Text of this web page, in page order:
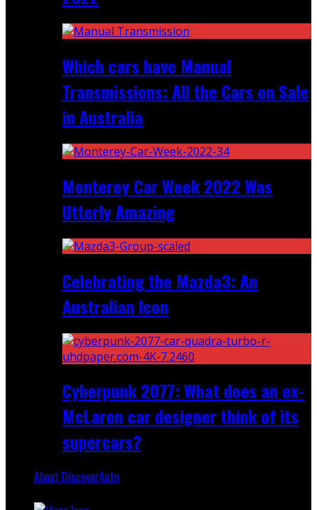
Which cars have Manual
Transmissions: All the Cars on Sale
in Australia
Monterey Car Week 2022 Was
Utterly Amazing
Celebrating the Mazda3: An
Australian Icon
Cyberpunk 2077: What does an ex-
McLaren car designer think of its
supercars?
About DiscoverAuto